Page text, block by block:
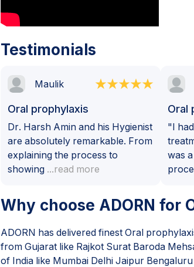
Testimonials
Maulik
Oral prophylaxis
Dr. Harsh Amin and his Hygienist
are absolutely remarkable. From
explaining the process to
showing ...read more
Oral
"I
was
Why choose ADORN for
ADORN has delivered finest Oral
from Gujarat like Rajkot Surat Baroda
of India like Mumbai Delhi Jaipur